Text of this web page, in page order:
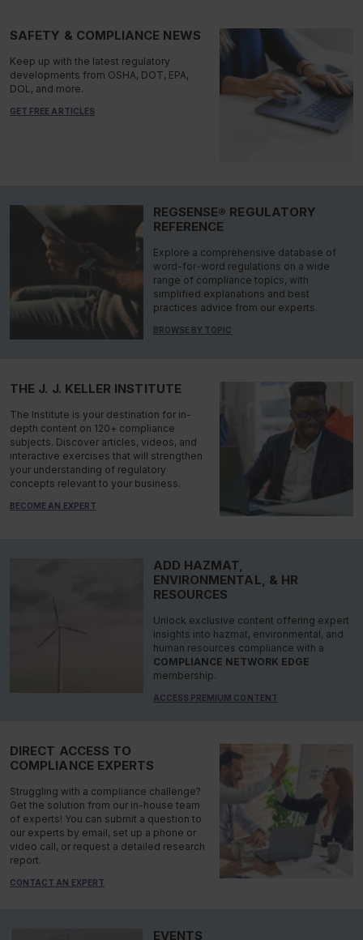
SAFETY & COMPLIANCE NEWS
Keep up with the latest regulatory
developments from OSHA, DOT, EPA,
DOL, and more.
GET FREE ARTICLES
REGSENSE® REGULATORY
REFERENCE
Explore a comprehensive database of
word-for-word regulations on a wide
range of compliance topics, with
simplified explanations and best
practices advice from our experts.
BROWSE BY TOPIC
THE J. J. KELLER INSTITUTE
The Institute is your destination for in-
depth content on 120+ compliance
subjects. Discover articles, videos, and
interactive exercises that will strengthen
your understanding of regulatory
concepts relevant to your business.
BECOME AN EXPERT
ADD HAZMAT,
ENVIRONMENTAL, & HR
RESOURCES
Unlock exclusive content offering expert
insights into hazmat, environmental, and
human resources compliance with a
COMPLIANCE NETWORK EDGE
membership.
ACCESS PREMIUM CONTENT
DIRECT ACCESS TO
COMPLIANCE EXPERTS
Struggling with a compliance challenge?
Get the solution from our in-house team
of experts! You can submit a question to
our experts by email, set up a phone or
video call, or request a detailed research
report.
CONTACT AN EXPERT
EVENTS